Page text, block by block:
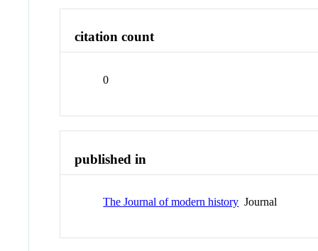
citation count
0
published in
The Journal of modern history Journal